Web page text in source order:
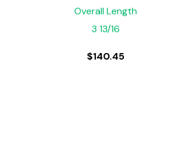
Overall Length
3 13/16
$140.45